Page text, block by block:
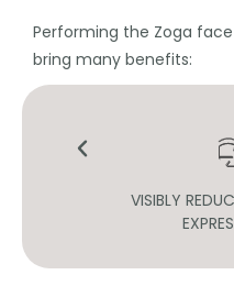
Performing the Zoga
bring many benefits:
VISIBLY